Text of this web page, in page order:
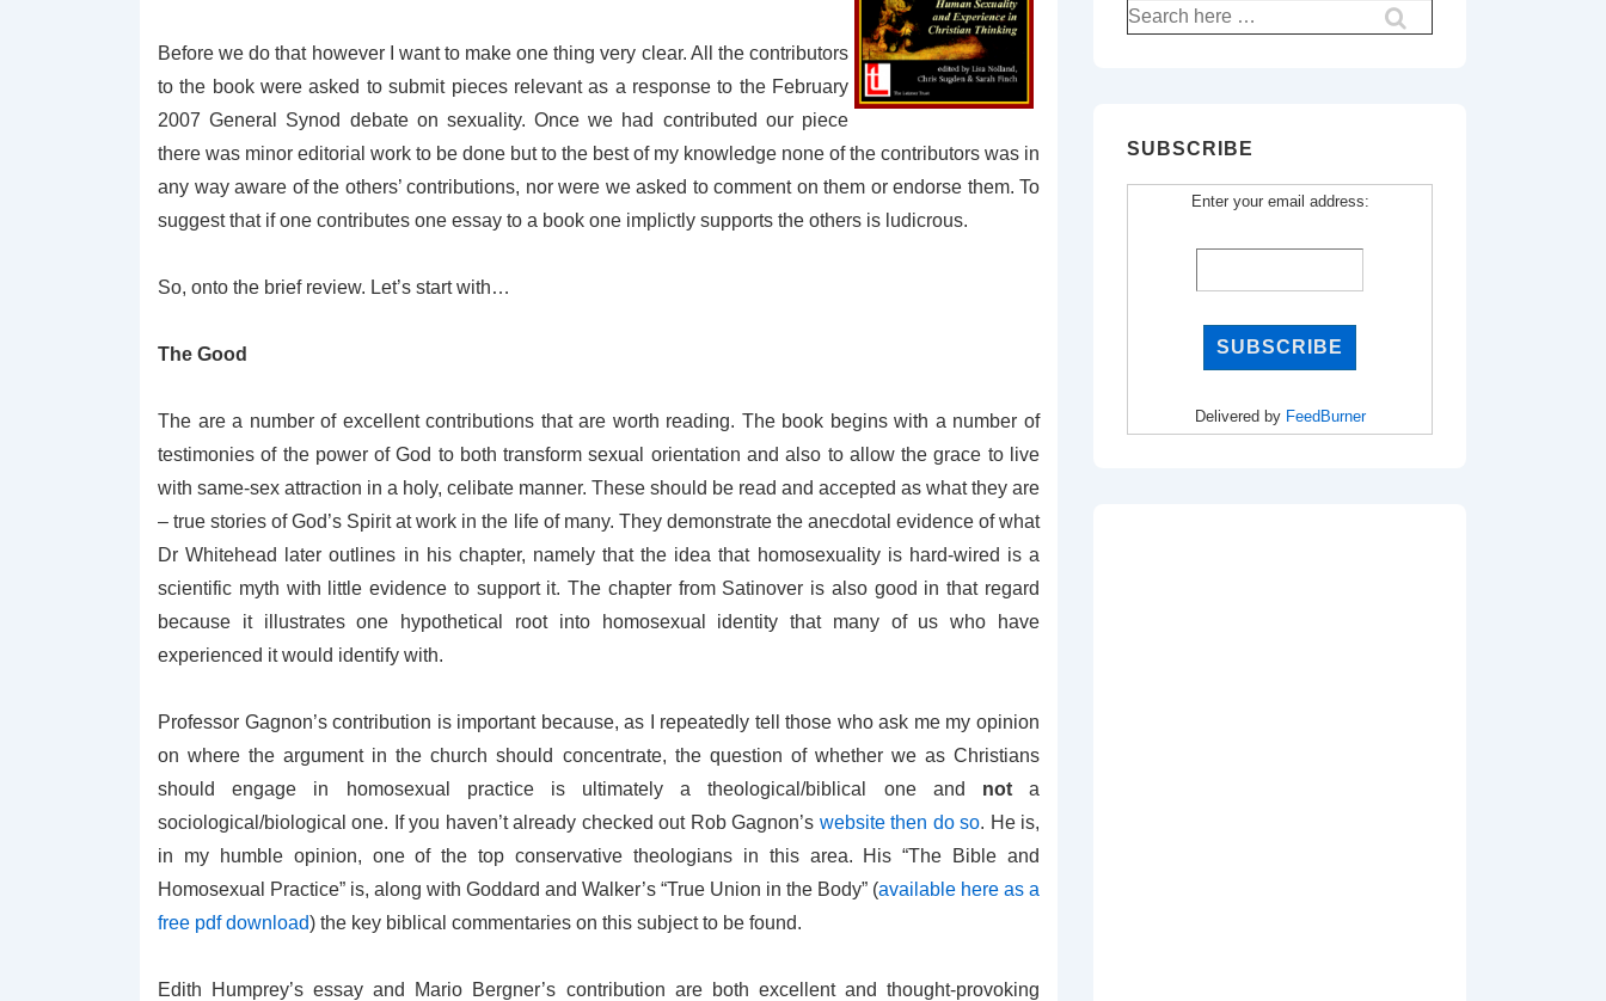
Before we do that however I want to make one thing very clear. All the contributors
to the book were asked to submit pieces relevant as a response to the February
2007 General Synod debate on sexuality. Once we had contributed our piece
there was minor editorial work to be done but to the best of my knowledge none of the contributors was in
any way aware of the others’ contributions, nor were we asked to comment on them or endorse them. To
suggest that if one contributes one essay to a book one implictly supports the others is ludicrous.
So, onto the brief review. Let’s start with…
The Good
The are a number of excellent contributions that are worth reading. The book begins with a number of
testimonies of the power of God to both transform sexual orientation and also to allow the grace to live
with same-sex attraction in a holy, celibate manner. These should be read and accepted as what they are
– true stories of God’s Spirit at work in the life of many. They demonstrate the anecdotal evidence of what
Dr Whitehead later outlines in his chapter, namely that the idea that homosexuality is hard-wired is a
scientific myth with little evidence to support it. The chapter from Satinover is also good in that regard
because it illustrates one hypothetical root into homosexual identity that many of us who have
experienced it would identify with.
Professor Gagnon’s contribution is important because, as I repeatedly tell those who ask me my opinion
on where the argument in the church should concentrate, the question of whether we as Christians
should engage in homosexual practice is ultimately a theological/biblical one and nota
sociological/biological one. If you haven’t already checked out Rob Gagnon’s website then do so. He is,
in my humble opinion, one of the top conservative theologians in this area. His “The Bible and
Homosexual Practice” is, along with Goddard and Walker’s “True Union in the Body” (available here as a
free pdf download) the key biblical commentaries on this subject to be found.
Edith Humprey’s essay and Mario Bergner’s contribution are both excellent and thought-provoking
Search
for:
SUBSCRIBE
Enter your email address:
Delivered by FeedBurner